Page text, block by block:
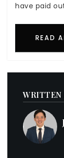
have paid
READ
WRITTEN